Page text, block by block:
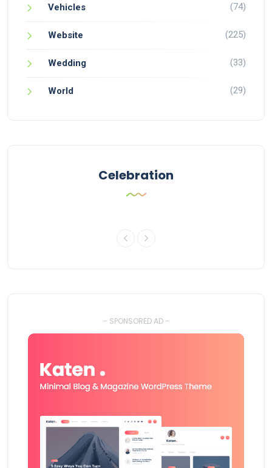
Vehicles (74)
Website (225)
Wedding (33)
World (29)
Celebration
- SPONSORED AD -